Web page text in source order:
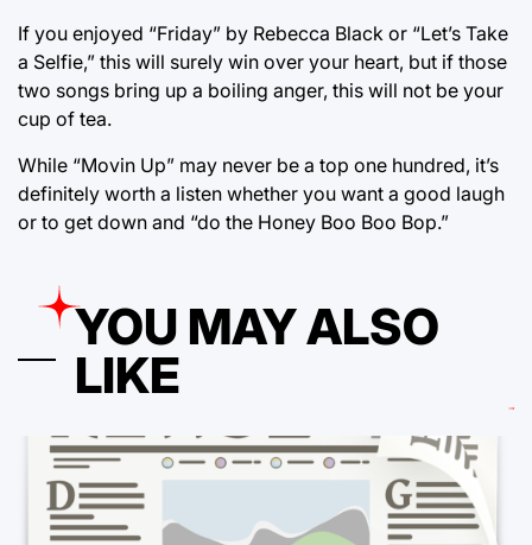
If you enjoyed “Friday” by Rebecca Black or “Let’s Take
a Selfie,” this will surely win over your heart, but if those
two songs bring up a boiling anger, this will not be your
cup of tea.
While “Movin Up” may never be a top one hundred, it’s
definitely worth a listen whether you want a good laugh
or to get down and “do the Honey Boo Boo Bop.”
YOU MAY ALSO
LIKE